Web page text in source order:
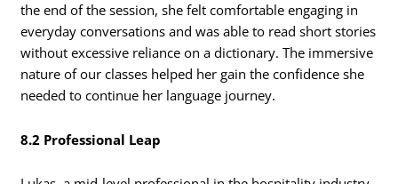
the end of the session, she felt comfortable engaging in
everyday conversations and was able to read short stories
without excessive reliance on a dictionary. The immersive
nature of our classes helped her gain the confidence she
needed to continue her language journey.
8.2 Professional Leap